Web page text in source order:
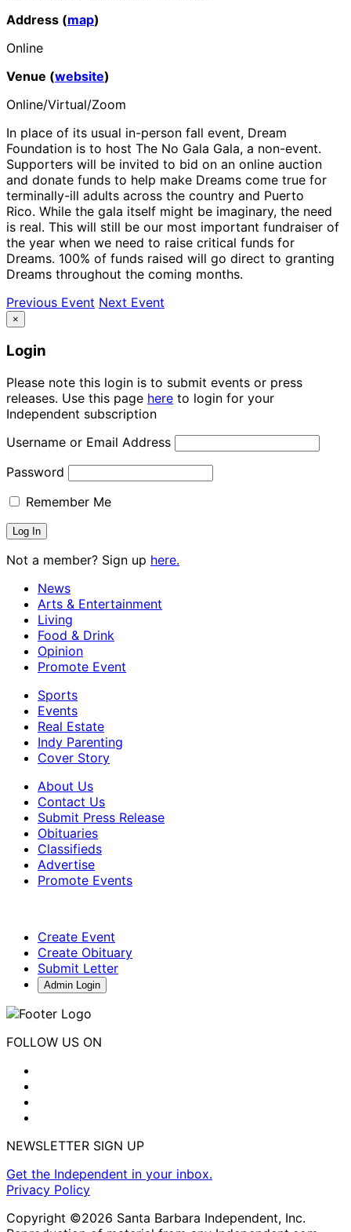
Address (map)
Online
Venue (website)
Online/Virtual/Zoom
In place of its usual in-person fall event, Dream
Foundation is to host The No Gala Gala, a non-event.
Supporters will be invited to bid on an online auction
and donate funds to help make Dreams come true for
terminally-ill adults across the country and Puerto
Rico. While the gala itself might be imaginary, the need
is real. This will still be our most important fundraiser of
the year when we need to raise critical funds for
Dreams. 100% of funds raised will go direct to granting
Dreams throughout the coming months.
Previous Event Next Event
×
Login
Please note this login is to submit events or press
releases. Use this page here to login for your
Independent subscription
Username or Email Address
Password
Remember Me
Not a member? Sign up here.
News
Arts & Entertainment
Living
Food & Drink
Opinion
Promote Event
Sports
Events
Real Estate
Indy Parenting
Cover Story
About Us
Contact Us
Submit Press Release
Obituaries
Classifieds
Advertise
Promote Events
Create Event
Create Obituary
Submit Letter
Admin Login
FOLLOW US ON
NEWSLETTER SIGN UP
Get the Independent in your inbox.
Privacy Policy
Copyright ©2026 Santa Barbara Independent, Inc.